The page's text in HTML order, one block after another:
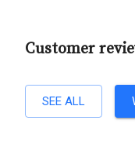
Customer
SEE ALL